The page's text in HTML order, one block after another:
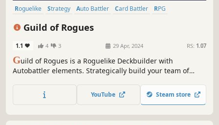
Roguelike Strategy Auto Battler Card Battler
RPG
Guild of Rogues
1.1 4 3 29 Apr, 2024 RS: 1.07
Guild of Rogues is a Roguelike Deckbuilder with
Autobattler elements. Strategically build your team of
YouTube Steam store